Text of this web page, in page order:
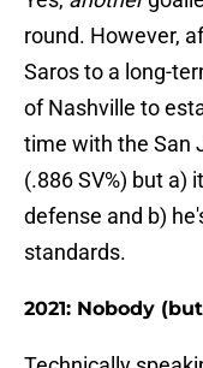
round. However,
Saros to a long-
of Nashville to
time with the San
(.886 SV%) but a)
defense and b)
standards.
2021: Nobody